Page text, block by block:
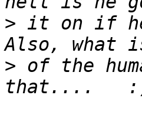
> it on if he
> of the